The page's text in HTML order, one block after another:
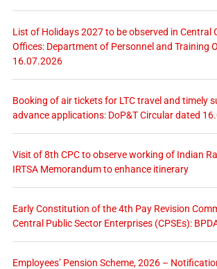
List of Holidays 2027 to be observed in Central
Offices: Department of Personnel and Training
16.07.2026
Booking of air tickets for LTC travel and timely
advance applications: DoP&T Circular dated
Visit of 8th CPC to observe working of Indian
IRTSA Memorandum to enhance itinerary
Early Constitution of the 4th Pay Revision
Central Public Sector Enterprises (CPSEs):
Employees’ Pension Scheme, 2026 –